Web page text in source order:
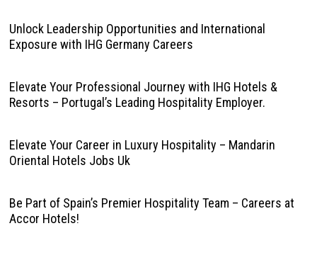
Unlock Leadership Opportunities and International
Exposure with IHG Germany Careers
Elevate Your Professional Journey with IHG Hotels &
Resorts – Portugal’s Leading Hospitality Employer.
Elevate Your Career in Luxury Hospitality – Mandarin
Oriental Hotels Jobs Uk
Be Part of Spain’s Premier Hospitality Team – Careers at
Accor Hotels!